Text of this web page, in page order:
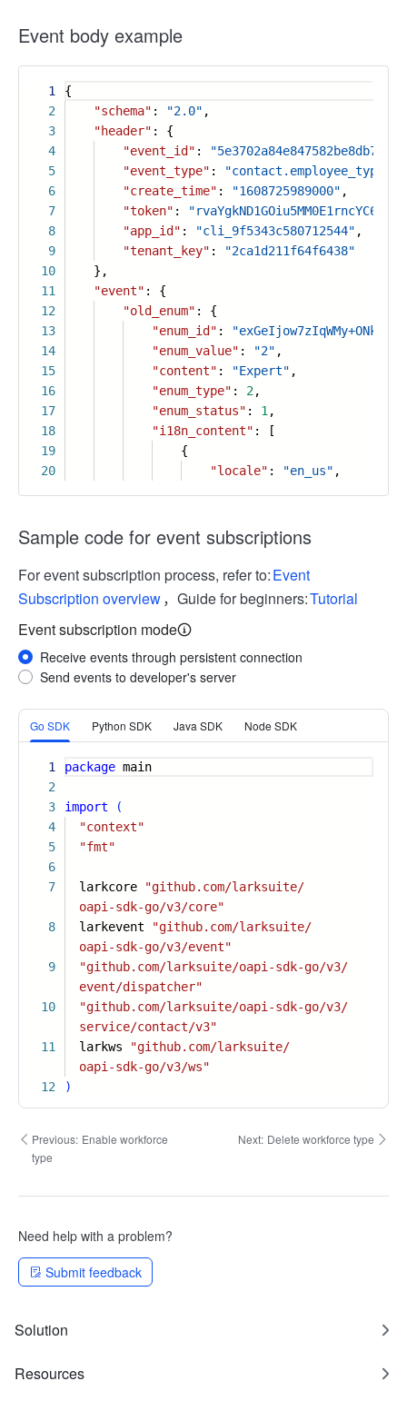
Event body example
1
2
3
4
5
6
7
8
9
10
11
12
13
14
15
16
17
18
19
20
{
"schema" : "2.0" ,
"header" : {
"event_id" :
"event_type" :
"create_time" : "1608725989000" ,
"token" :
"app_id" : "cli_9f5343c580712544" ,
"tenant_key" :
"2ca1d211f64f6438"
},
"event" : {
"old_enum" : {
"enum_id" : "exGeIjow7zIqWMy+ONkFxA"
"enum_value" : "2" ,
"content" : "Expert" ,
"enum_type" : 2,
"enum_status" : 1 ,
"i18n_content" : [
{
"locale" : "en_us" ,
Sample code for event subscriptions
For event subscription process, refer to:Event
Subscription overview，Guide for beginners:Tutorial
Event subscription mode
Receive events through persistent connection
Send events to developer's server
Go SDK Python SDK Java SDK Node SDK
More
1
2
3
4
5
6
7
8
9
10
11
12
package main
import
(
"context"
"fmt"
larkcore
"github.com/larksuite/
oapi-sdk-go/v3/core"
larkevent
"github.com/larksuite/
oapi-sdk-go/v3/event"
"github.com/larksuite/oapi-sdk-go/v3/
event/dispatcher"
"github.com/larksuite/oapi-sdk-go/v3/
service/contact/v3"
larkws
"github.com/larksuite/
oapi-sdk-go/v3/ws"
)
Previous: Enable workforce
type
Next: Delete workforce type
Need help with a problem?
Submit feedback
Solution
Resources